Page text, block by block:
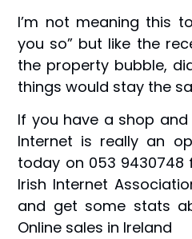
I’m not meaning this
you so” but like the
the property bubble,
things would stay the
If you have a shop
Internet is really an
today on 053
Irish Internet
and get some stats
Online sales in Ireland